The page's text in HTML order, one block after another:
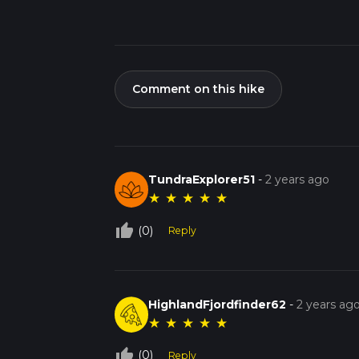
Comment on this hike
TundraExplorer51 -2 years ago
★ ★ ★ ★ ★
thumb_up_off_alt (0) Reply
HighlandFjordfinder62 -2 years
★ ★ ★ ★ ★
(0) Reply